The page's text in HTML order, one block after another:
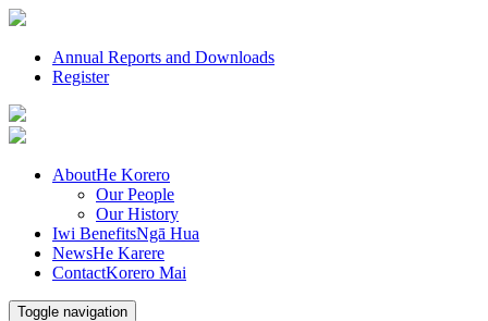
Annual Reports and Downloads
Register
AboutHe Korero
Our People
Our History
Iwi BenefitsNgā Hua
NewsHe Karere
ContactKorero Mai
Toggle navigation